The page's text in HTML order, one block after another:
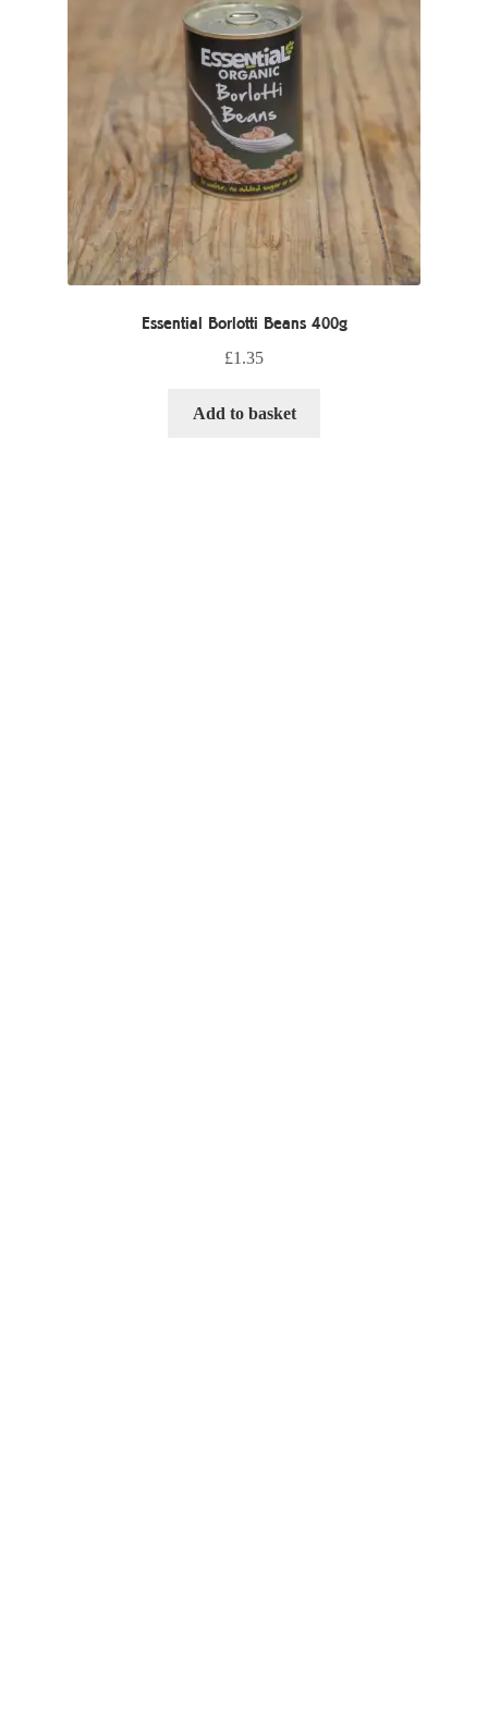
Essential Borlotti Beans 400g
£1.35
Add to basket